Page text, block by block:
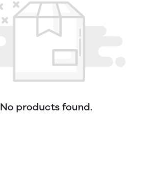
No products found.